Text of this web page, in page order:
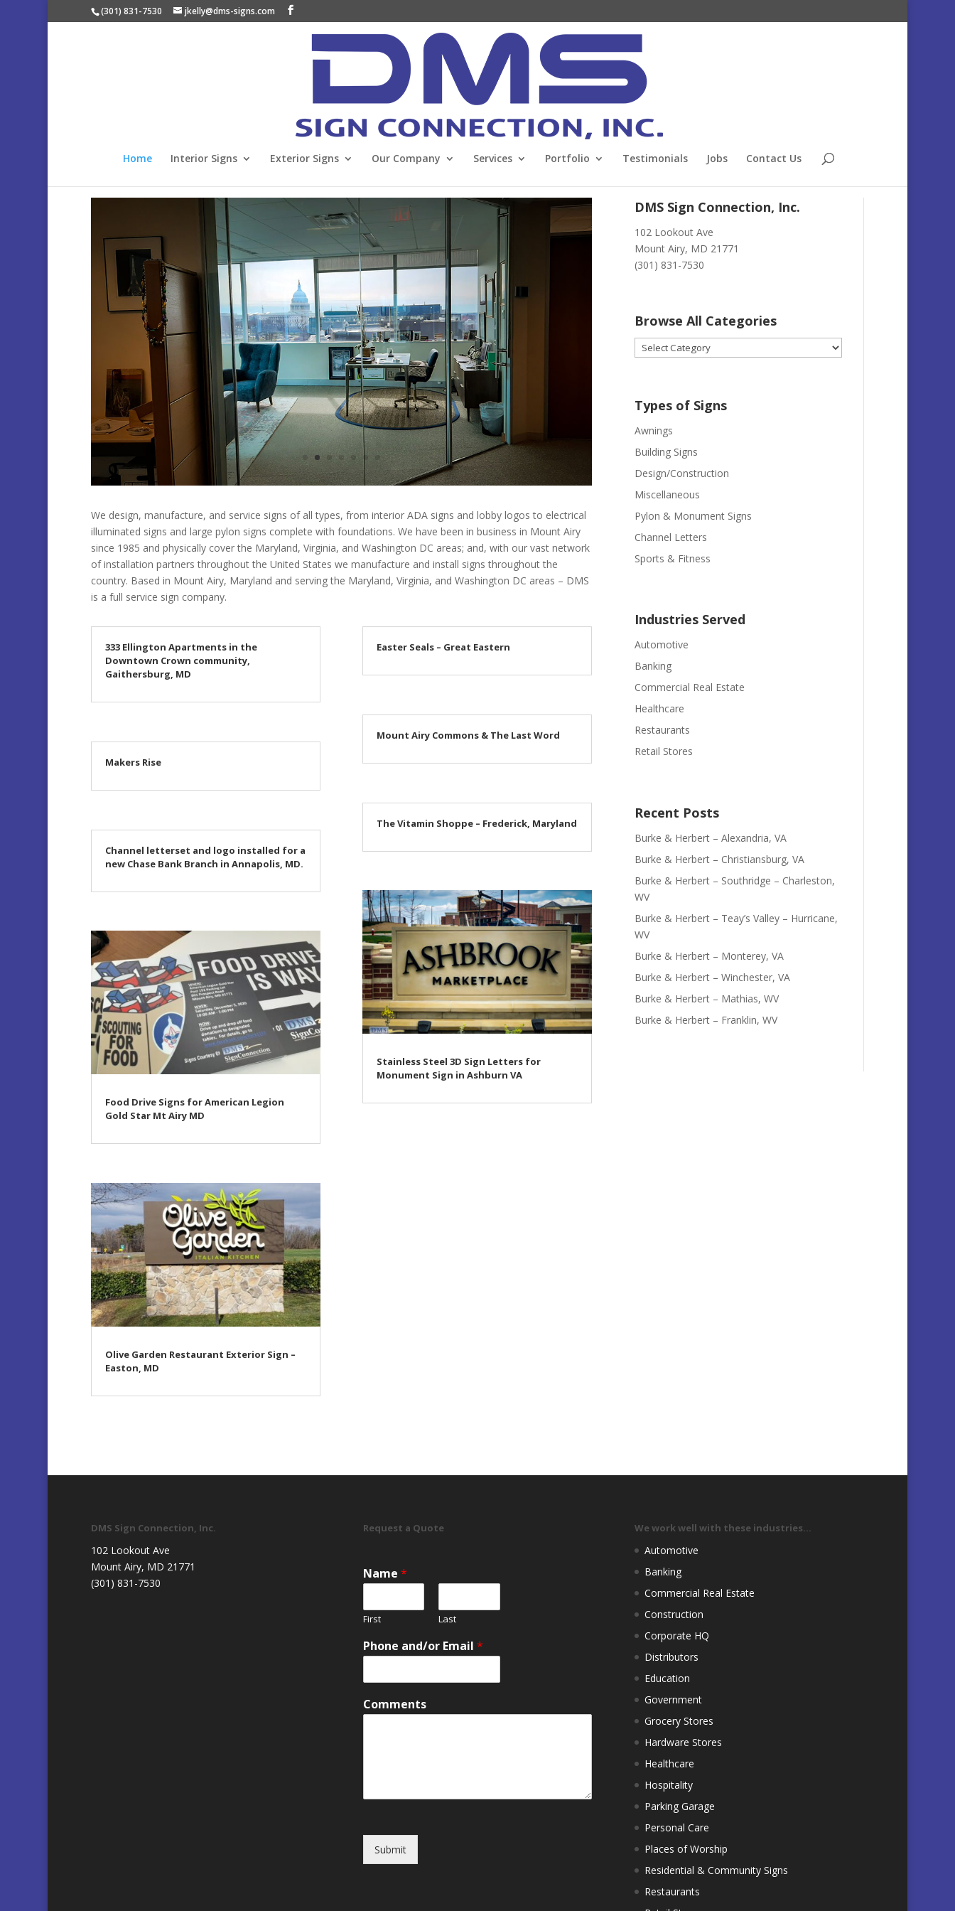
(301) 831-7530 jkelly@dms-signs.com
Home Interior Signs Exterior Signs Our Company Services Portfolio Testimonials Jobs Contact Us
We design, manufacture, and service signs of all types, from interior ADA signs and lobby logos to electrical
illuminated signs and large pylon signs complete with foundations. We have been in business in Mount Airy
since 1985 and physically cover the Maryland, Virginia, and Washington DC areas; and, with our vast network
of installation partners throughout the United States we manufacture and install signs throughout the
country. Based in Mount Airy, Maryland and serving the Maryland, Virginia, and Washington DC areas – DMS
is a full service sign company.
333 Ellington Apartments in the
Downtown Crown community,
Gaithersburg, MD
Makers Rise
Channel letterset and logo installed for a
new Chase Bank Branch in Annapolis, MD.
Food Drive Signs for American Legion
Gold Star Mt Airy MD
Olive Garden Restaurant Exterior Sign –
Easton, MD
Easter Seals – Great Eastern
Mount Airy Commons & The Last Word
The Vitamin Shoppe – Frederick, Maryland
Stainless Steel 3D Sign Letters for
Monument Sign in Ashburn VA
DMS Sign Connection, Inc.
102 Lookout Ave
Mount Airy, MD 21771
(301) 831-7530
Browse All Categories
Browse
All
Types of Signs
Awnings
Building Signs
Design/Construction
Miscellaneous
Pylon & Monument Signs
Channel Letters
Sports & Fitness
Industries Served
Automotive
Banking
Commercial Real Estate
Healthcare
Restaurants
Retail Stores
Recent Posts
Burke & Herbert – Alexandria, VA
Burke & Herbert – Christiansburg, VA
Burke & Herbert – Southridge – Charleston,
WV
Burke & Herbert – Teay’s Valley – Hurricane,
WV
Burke & Herbert – Monterey, VA
Burke & Herbert – Winchester, VA
Burke & Herbert – Mathias, WV
Burke & Herbert – Franklin, WV
DMS Sign Connection, Inc.
102 Lookout Ave
Mount Airy, MD 21771
(301) 831-7530
Request a Quote
Name *
First Last
Phone and/or Email *
Comments
Submit
We work well with these industries…
Automotive
Banking
Commercial Real Estate
Construction
Corporate HQ
Distributors
Education
Government
Grocery Stores
Hardware Stores
Healthcare
Hospitality
Parking Garage
Personal Care
Places of Worship
Residential & Community Signs
Restaurants